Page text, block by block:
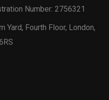
Number: 2756321
Yard, Fourth Floor, London,